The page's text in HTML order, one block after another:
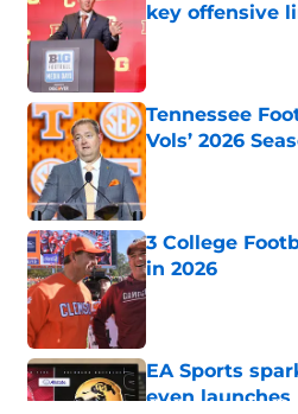
key offensive
Published by on
Tennessee
Vols’ 2026
Published by on
3 College
in 2026
Published by on
EA Sports
even launches